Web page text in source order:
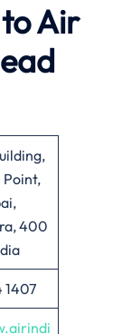
Air
400
1407